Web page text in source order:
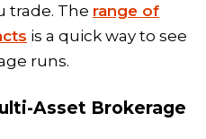
trade. The range of
is a quick way to see
runs.
Asset Brokerage